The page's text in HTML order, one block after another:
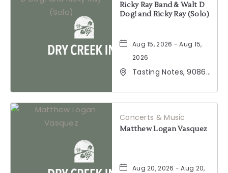
Ricky Ray Band & Walt D
Dog! and Ricky Ray (Solo)
Aug 15, 2026 - Aug 15,
2026
Tasting Notes, 9086
Windsor, California,
95492
Concerts & Music
Matthew Logan Vasquez
Aug 20, 2026 - Aug 20,